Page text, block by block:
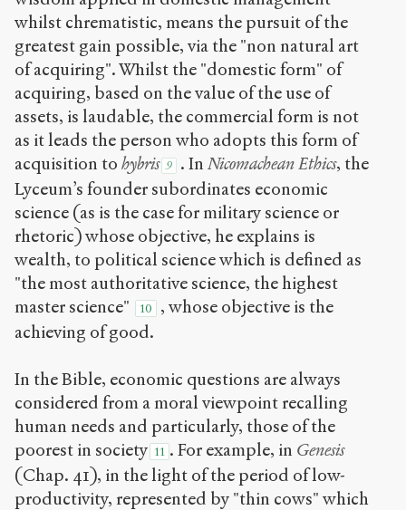
whilst chrematistic, means the pursuit of the
greatest gain possible, via the "non natural art
of acquiring". Whilst the "domestic form" of
acquiring, based on the value of the use of
assets, is laudable, the commercial form is not
as it leads the person who adopts this form of
acquisition to hybris 9 . In Nicomachean Ethics, the
Lyceum’s founder subordinates economic
science (as is the case for military science or
rhetoric) whose objective, he explains is
wealth, to political science which is defined as
"the most authoritative science, the highest
master science"
10
, whose objective is the
achieving of good.
In the Bible, economic questions are always
considered from a moral viewpoint recalling
human needs and particularly, those of the
poorest in society 11 . For example, in Genesis
(Chap. 41), in the light of the period of low-
productivity, represented by "thin cows" which